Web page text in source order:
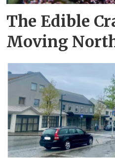
The Edible
Moving